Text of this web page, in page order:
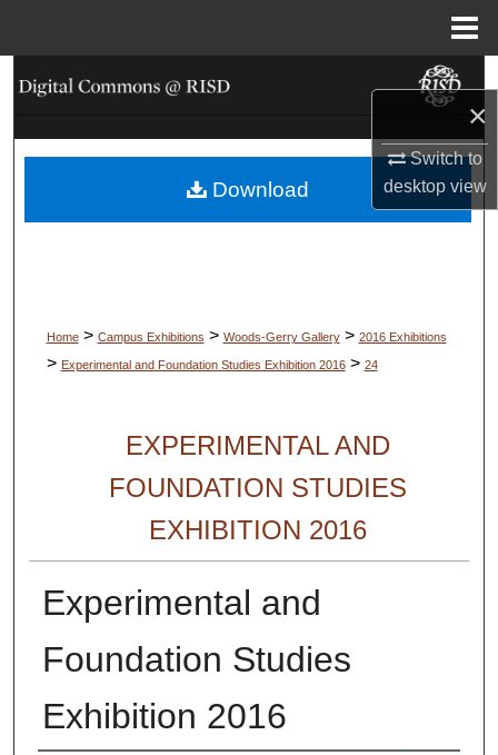
×
Switch to
desktopview
Search
Browse Collections
My Account
Home > Campus Exhibitions > Woods-Gerry Gallery > 2016 Exhibitions
> Experimental and Foundation Studies Exhibition 2016 > 24
EXPERIMENTAL AND
FOUNDATION STUDIES
EXHIBITION 2016
Experimental and
Foundation Studies
Exhibition 2016
Download